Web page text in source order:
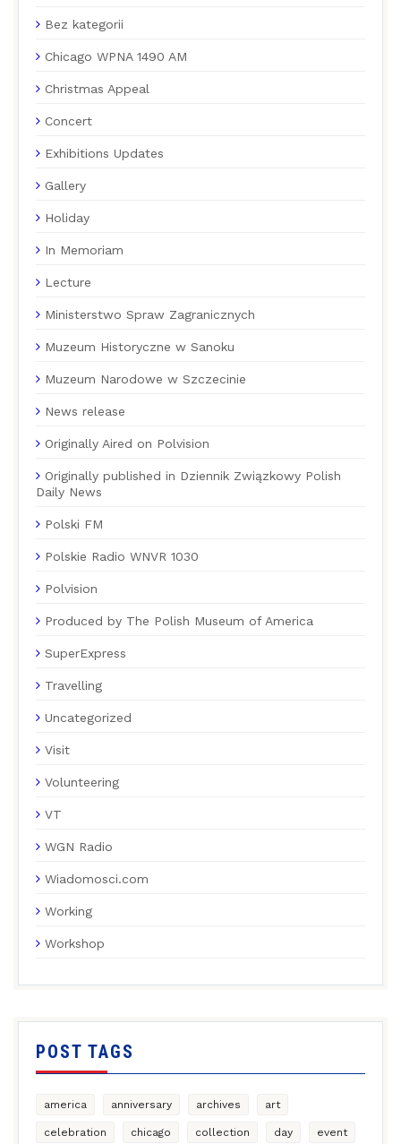
Bez kategorii
Chicago WPNA 1490 AM
Christmas Appeal
Concert
Exhibitions Updates
Gallery
Holiday
In Memoriam
Lecture
Ministerstwo Spraw Zagranicznych
Muzeum Historyczne w Sanoku
Muzeum Narodowe w Szczecinie
News release
Originally Aired on Polvision
Originally published in Dziennik Związkowy Polish
Daily News
Polski FM
Polskie Radio WNVR 1030
Polvision
Produced by The Polish Museum of America
SuperExpress
Travelling
Uncategorized
Visit
Volunteering
VT
WGN Radio
Wiadomosci.com
Working
Workshop
POST TAGS
america anniversary archives art
celebration chicago collection day event